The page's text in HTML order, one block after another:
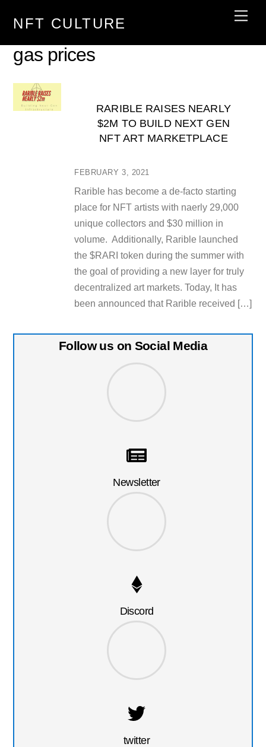
NFT CULTURE
gas prices
FEBRUARY 3, 2021
RARIBLE RAISES NEARLY
$2M TO BUILD NEXT GEN
NFT ART MARKETPLACE
Rarible has become a de-facto starting
place for NFT artists with naerly 29,000
unique collectors and $30 million in
volume. Additionally, Rarible launched
the $RARI token during the summer with
the goal of providing a new layer for truly
decentralized art markets. Today, It has
been announced that Rarible received […]
Follow us on Social Media
Newsletter
Discord
twitter